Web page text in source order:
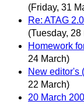
(Friday, 31
Re: ATAG
(Tuesday, 28
Homework
24 March)
New editor's
22 March)
20 March